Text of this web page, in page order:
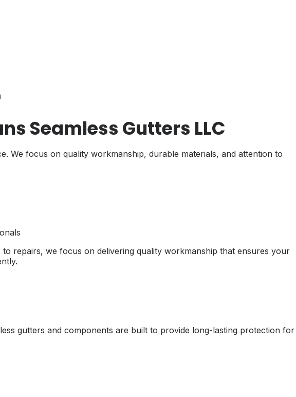
Seamless Gutters LLC
We focus on quality workmanship, durable materials, and attention to
repairs, we focus on delivering quality workmanship that ensures your
gutters and components are built to provide long-lasting protection for